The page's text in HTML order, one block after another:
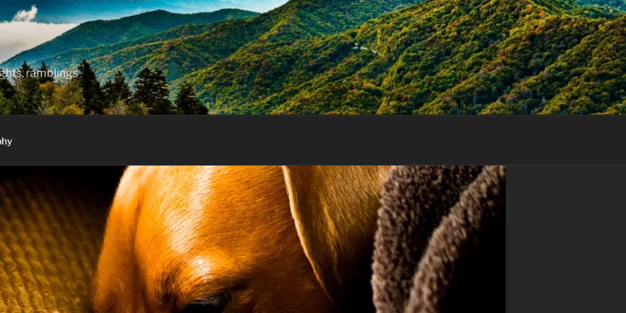
ramblings